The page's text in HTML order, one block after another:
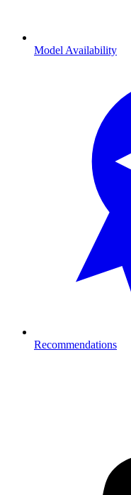
Model Availability
Recommendations